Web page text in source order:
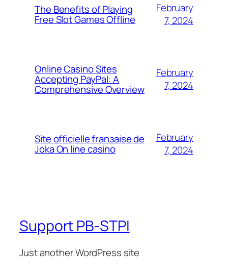
The Benefits of Playing
Free Slot Games Offline
February
7, 2024
Online Casino Sites
Accepting PayPal: A
Comprehensive Overview
February
7, 2024
Site officielle franзaise de
Joka On line casino
February
7, 2024
Support PB-STPI
Just another WordPress site